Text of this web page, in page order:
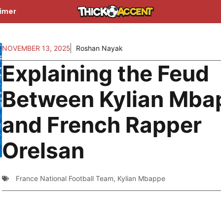
NOVEMBER 13, 2025 Roshan Nayak
Explaining the Feud
Between Kylian
and French Rapper
Orelsan
France National Football Team, Kylian Mbappe